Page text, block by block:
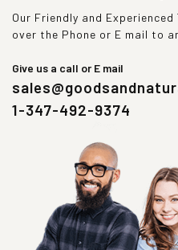
Our Friendly and
over the Phone or E mail to
Give us a call or E mail
1-347-492-9374